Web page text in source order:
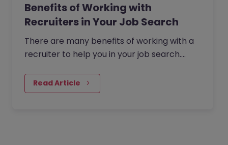
Benefits of Working with
Recruiters in Your Job Search
There are many benefits of working with a
recruiter to help you in your job search.
exclusive roles to helping…
Read Article